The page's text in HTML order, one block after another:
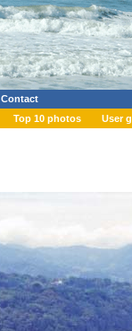
Contact
Top 10 photos User